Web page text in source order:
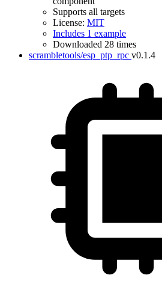
Supports all targets
License: MIT
Includes 1 example
Downloaded 28 times
scrambletools/esp_ptp_rpc v0.1.4